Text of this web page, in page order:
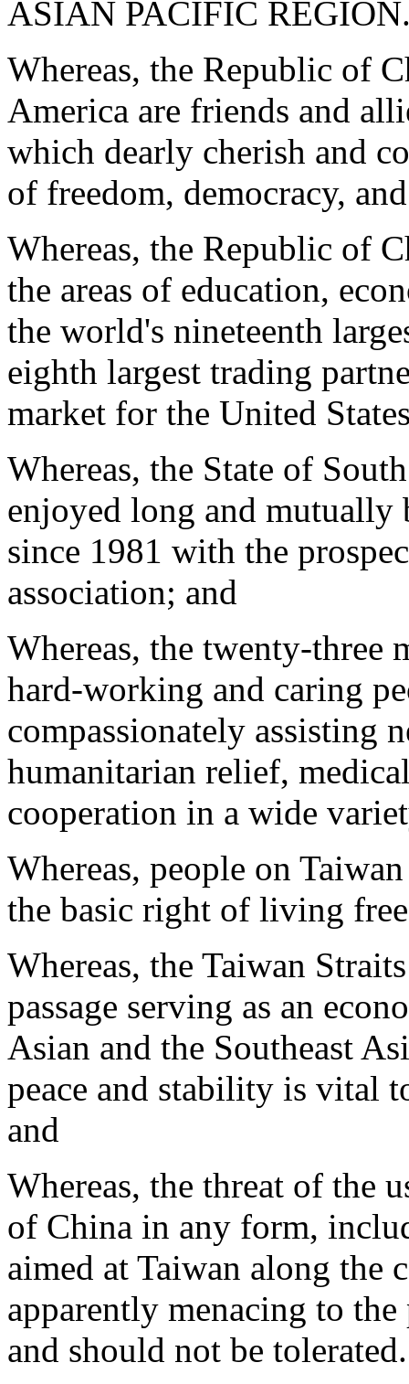
ASIAN PACIFIC
Whereas, the Republic of
America are friends and
which dearly cherish and
of freedom, democracy,
Whereas, the Republic of
the areas of education,
the world's nineteenth
eighth largest trading
market for the United
Whereas, the State of
enjoyed long and mutually
since 1981 with the
association; and
Whereas, the twenty-three
hard-working and caring
compassionately assisting
humanitarian relief,
cooperation in a wide
Whereas, people on
the basic right of living
Whereas, the Taiwan
passage serving as an
Asian and the Southeast
peace and stability is vital
and
Whereas, the threat of the
of China in any form,
aimed at Taiwan along the
apparently menacing to
and should not be